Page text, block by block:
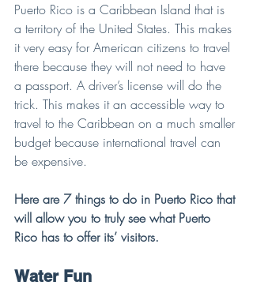
Puerto Rico is a Caribbean Island that is
a territory of the United States. This makes
it very easy for American citizens to travel
there because they will not need to have
a passport. A driver’s license will do the
trick. This makes it an accessible way to
travel to the Caribbean on a much smaller
budget because international travel can
be expensive.
Here are 7 things to do in Puerto Rico that
will allow you to truly see what Puerto
Rico has to offer its’ visitors.
Water Fun